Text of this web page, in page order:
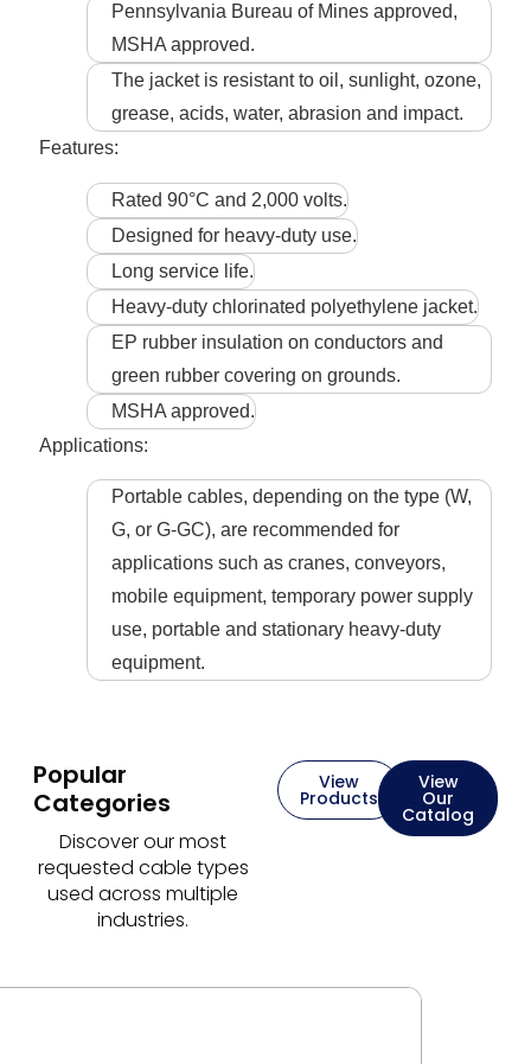
Pennsylvania Bureau of Mines approved,
MSHA approved.
The jacket is resistant to oil, sunlight, ozone,
grease, acids, water, abrasion and impact.
Features:
Rated 90°C and 2,000 volts.
Designed for heavy-duty use.
Long service life.
Heavy-duty chlorinated polyethylene jacket.
EP rubber insulation on conductors and
green rubber covering on grounds.
MSHA approved.
Applications:
Portable cables, depending on the type (W,
G, or G-GC), are recommended for
applications such as cranes, conveyors,
mobile equipment, temporary power supply
use, portable and stationary heavy-duty
equipment.
Popular
Categories
Discover our most
requested cable types
used across multiple
industries.
View
Products
View
Our
Catalog